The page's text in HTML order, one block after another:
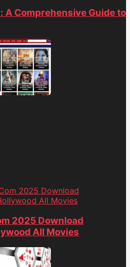
A Comprehensive Guide to
2025 Download
All Movies
2025 Download
All Movies